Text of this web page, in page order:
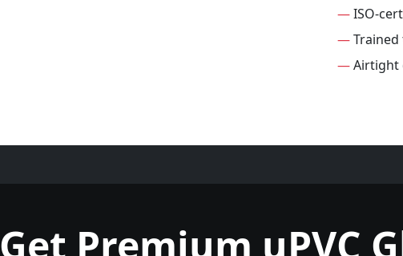
—ISO-
—
—Airtight
Get Premium uPVC